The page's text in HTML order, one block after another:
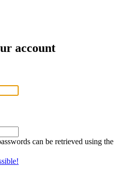
account
can be retrieved using the